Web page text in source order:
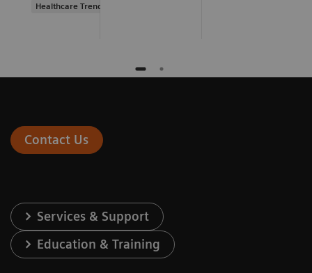
Healthcare Trends
Contact Us
Services & Support
Education & Training